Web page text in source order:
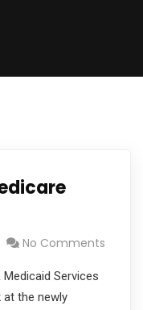
No Comments
Services
at the newly